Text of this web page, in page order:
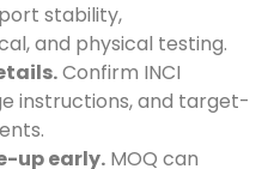
stability,
and physical testing.
Confirm INCI
instructions, and target-
up early. MOQ can